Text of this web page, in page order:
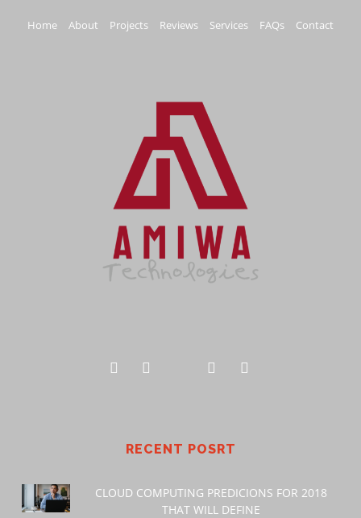
Home About Projects Reviews Services FAQs Contact
RECENT POSRT
CLOUD COMPUTING PREDICIONS FOR 2018
THAT WILL DEFINE